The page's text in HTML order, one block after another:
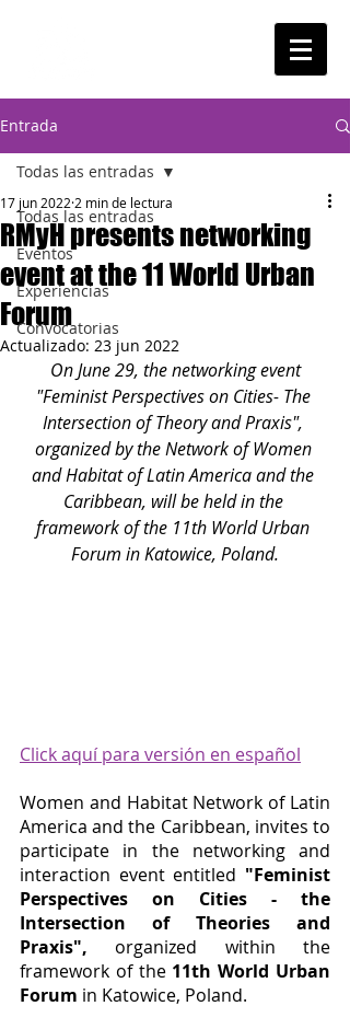
Entrada
Todas las entradas
Eventos
Experiencias
Convocatorias
Todas las entradas
RMyH presents networking
event at the 11 World Urban
Forum
17 jun 2022 2 min de lectura
Actualizado: 23 jun 2022
On June 29, the networking event
"Feminist Perspectives on Cities- The
Intersection of Theory and Praxis",
organized by the Network of Women
and Habitat of Latin America and the
Caribbean, will be held in the
framework of the 11th World Urban
Forum in Katowice, Poland.
Click aquí para versión en español
Women and Habitat Network of Latin
America and the Caribbean, invites to
participate in the networking and
interaction event entitled "Feminist
Perspectives on Cities - the
Intersection of Theories and
Praxis",
organized within the
framework of the 11th World Urban
Forum in Katowice, Poland.